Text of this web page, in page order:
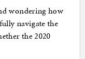
wondering how
navigate the
the 2020